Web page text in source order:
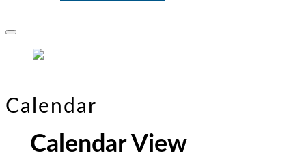
Calendar
Calendar View